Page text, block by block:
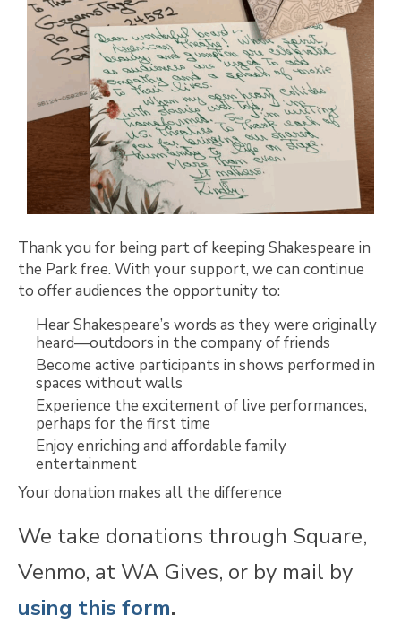
Thank you for being part of keeping Shakespeare in
the Park free. With your support, we can continue
to offer audiences the opportunity to:
Hear Shakespeare’s words as they were originally
heard—outdoors in the company of friends
Become active participants in shows performed in
spaces without walls
Experience the excitement of live performances,
perhaps for the first time
Enjoy enriching and affordable family
entertainment
Your donation makes all the difference
We take donations through Square,
Venmo, at WA Gives, or by mail by
using this form.